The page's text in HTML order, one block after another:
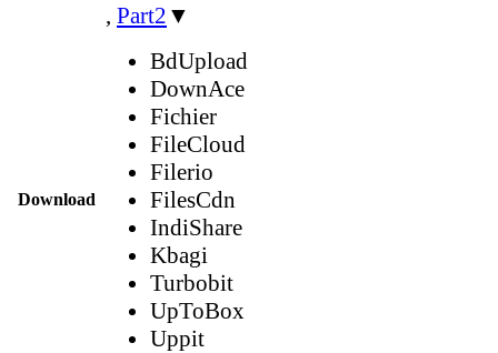
Download
, Part2 ▼
BdUpload
DownAce
Fichier
FileCloud
Filerio
FilesCdn
IndiShare
Kbagi
Turbobit
UpToBox
Uppit